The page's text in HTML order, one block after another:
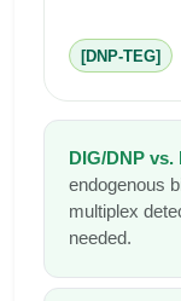
[DNP-TEG]
DIG/DNP
endogenous
multiplex
needed.